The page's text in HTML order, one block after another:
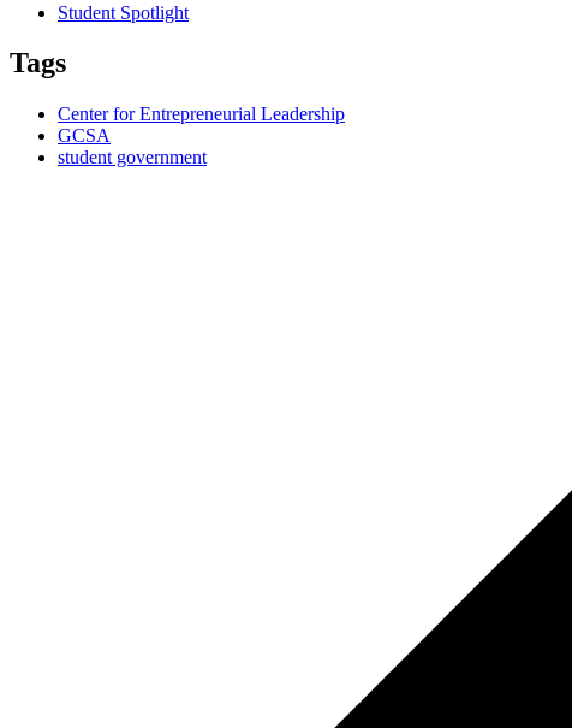
Student Spotlight
Tags
Center for Entrepreneurial Leadership
GCSA
student government